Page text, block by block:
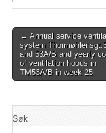
Post
navigation
← Annual service
system
and 53A/B and yearly
of ventilation hoods in
TM53A/B in week 25
Søk